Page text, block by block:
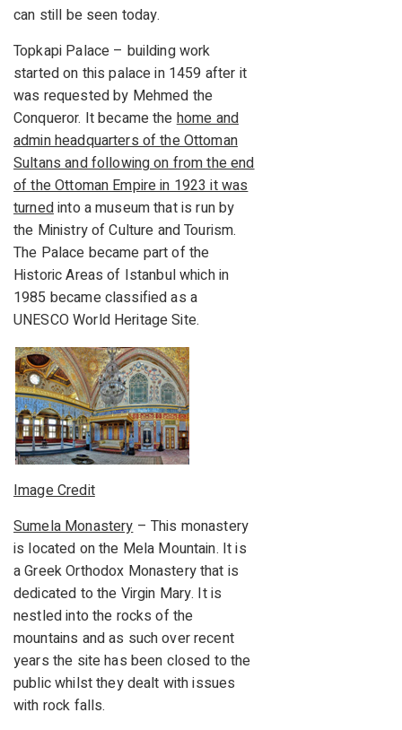
can still be seen today.
Topkapi Palace – building work
started on this palace in 1459 after it
was requested by Mehmed the
Conqueror. It became thehome and
admin headquarters of the Ottoman
Sultans and following on from the end
of the Ottoman Empire in 1923 it was
turnedinto a museum that is run by
the Ministry of Culture and Tourism.
The Palace became part of the
Historic Areas of Istanbul which in
1985 became classified as a
UNESCO World Heritage Site.
Image Credit
Sumela Monastery– This monastery
is located on the Mela Mountain. It is
a Greek Orthodox Monastery that is
dedicated to the Virgin Mary. It is
nestled into the rocks of the
mountains and as such over recent
years the site has been closed to the
public whilst they dealt with issues
with rock falls.